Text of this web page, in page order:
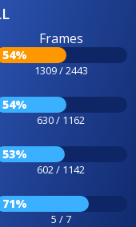
Frames
54%
1309 / 2443
54%
630 / 1162
53%
602 / 1142
71%
5 / 7